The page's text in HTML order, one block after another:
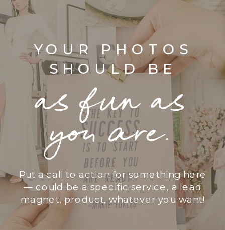
YOUR PHOTOS
SHOULD BE
as fun as
you are.
Put a call to action for something here
— could be a specific service, a lead
magnet, product, whatever you want!